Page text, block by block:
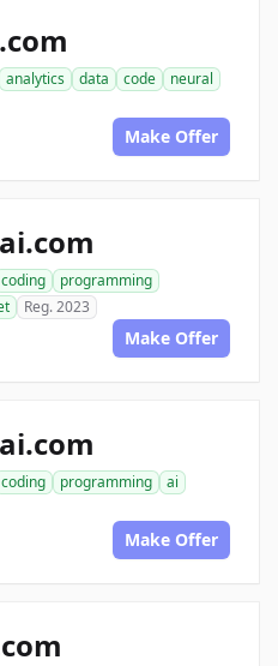
analytics data code
neural
Make Offer
coding
programming
Reg. 2023
Make Offer
coding programming
ai
Make Offer